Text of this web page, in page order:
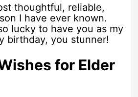
thoughtful, reliable,
I have ever known.
lucky to have you as my
birthday, you stunner!
for Elder